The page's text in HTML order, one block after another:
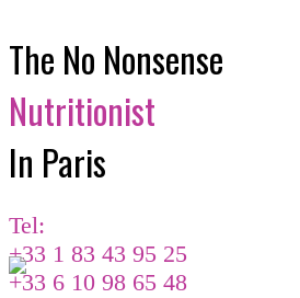
The No Nonsense
Nutritionist
In Paris
Tel:
+33 1 83 43 95 25
+33 6 10 98 65 48